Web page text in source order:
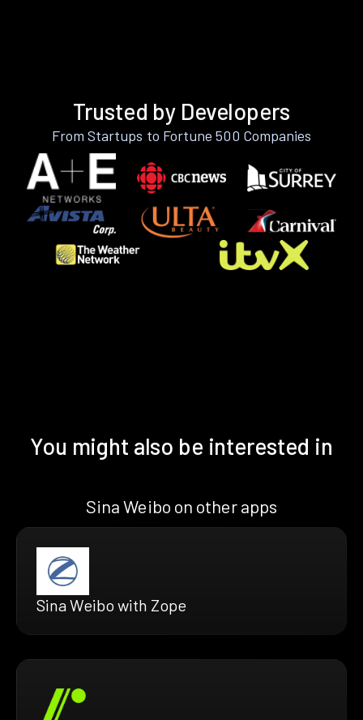
Trusted by Developers
From Startups to Fortune 500 Companies
You might also be interested in
Sina Weibo on other apps
Sina Weibo with Zope